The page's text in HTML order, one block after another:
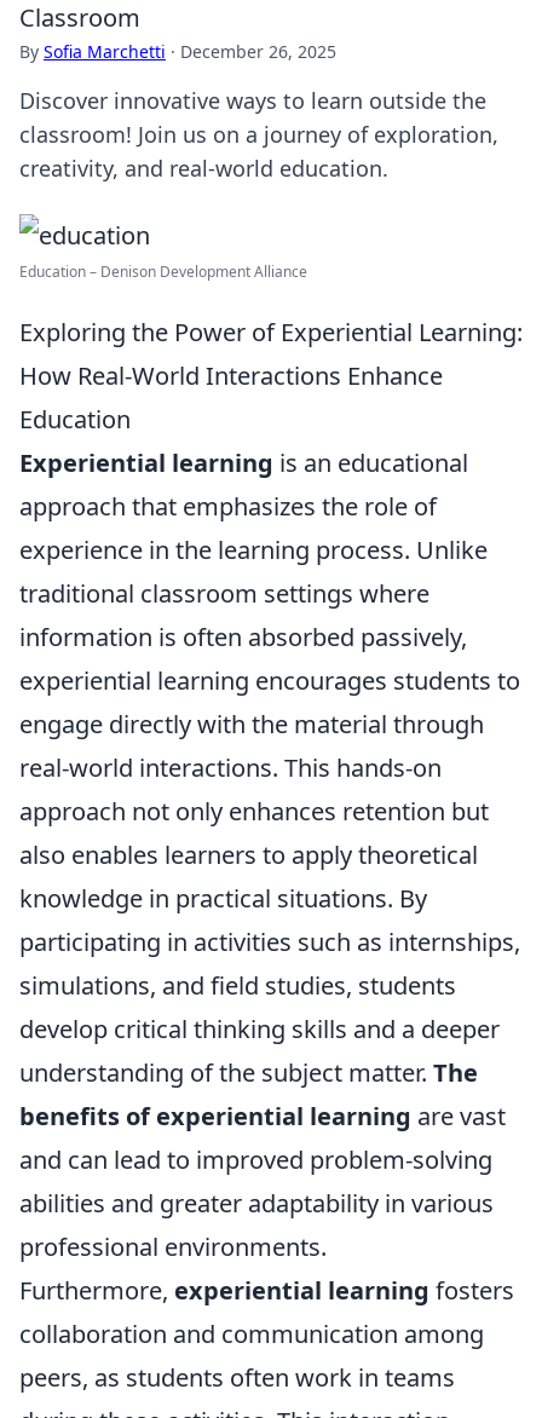
Classroom
By Sofia Marchetti · December 26, 2025
Discover innovative ways to learn outside the
classroom! Join us on a journey of exploration,
creativity, and real-world education.
Education – Denison Development Alliance
Exploring the Power of Experiential Learning:
How Real-World Interactions Enhance
Education
Experiential learning is an educational
approach that emphasizes the role of
experience in the learning process. Unlike
traditional classroom settings where
information is often absorbed passively,
experiential learning encourages students to
engage directly with the material through
real-world interactions. This hands-on
approach not only enhances retention but
also enables learners to apply theoretical
knowledge in practical situations. By
participating in activities such as internships,
simulations, and field studies, students
develop critical thinking skills and a deeper
understanding of the subject matter. The
benefits of experiential learning are vast
and can lead to improved problem-solving
abilities and greater adaptability in various
professional environments.
Furthermore, experiential learning fosters
collaboration and communication among
peers, as students often work in teams